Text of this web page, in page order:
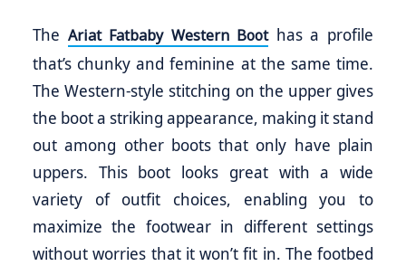
The Ariat Fatbaby Western Boothas a profile
that’s chunky and feminine at the same time.
The Western-style stitching on the upper gives
the boot a striking appearance, making it stand
out among other boots that only have plain
uppers. This boot looks great with a wide
variety of outfit choices, enabling you to
maximize the footwear in different settings
without worries that it won’t fit in. The footbed